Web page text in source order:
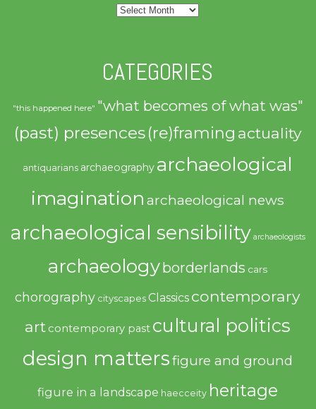
Archives
CATEGORIES
"this happened here" "what becomes of what was"
(past) presences(re)framing actuality
antiquarians archaeography archaeological
imagination archaeological news
archaeological sensibility archaeologists
archaeologyborderlands cars
chorography cityscapes Classics contemporary
art contemporary past cultural politics
design mattersfigure and ground
figure in a landscape haecceity heritage